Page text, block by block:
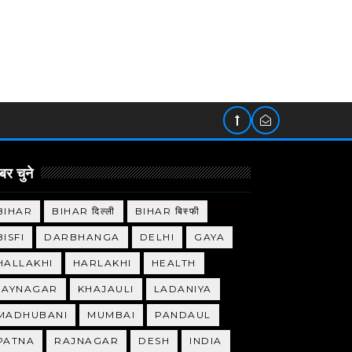
चुने
BIHAR दिल्ली BIHAR बिस्फी
DARBHANGA DELHI GAYA
HARLAKHI HEALTH
KHAJAULI LADANIYA
MUMBAI PANDAUL
RAJNAGAR DESH INDIA